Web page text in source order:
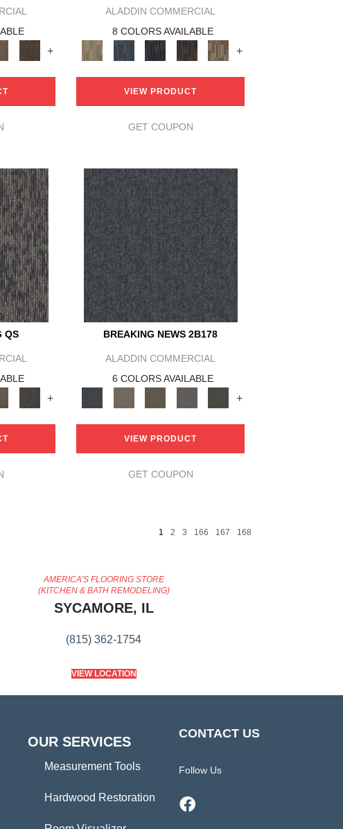
+
ALADDIN COMMERCIAL
8 COLORS AVAILABLE
+
VIEW PRODUCT
GET COUPON
QS
+
BREAKING NEWS 2B178
ALADDIN COMMERCIAL
6 COLORS AVAILABLE
+
VIEW PRODUCT
GET COUPON
1 2 3 166 167 168
AMERICA'S FLOORING STORE
(KITCHEN & BATH REMODELING)
SYCAMORE, IL
(815) 362-1754
VIEW LOCATION
OUR SERVICES
Measurement Tools
Hardwood Restoration
CONTACT US
Follow Us